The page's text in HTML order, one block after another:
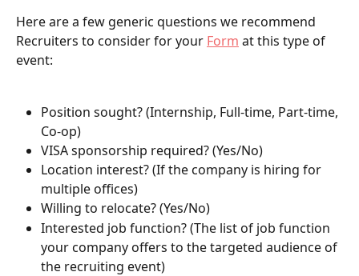
Here are a few generic questions we recommend
Recruiters to consider for your Form at this type of
event:
Position sought? (Internship, Full-time, Part-time,
Co-op)
VISA sponsorship required? (Yes/No)
Location interest? (If the company is hiring for
multiple offices)
Willing to relocate? (Yes/No)
Interested job function? (The list of job function
your company offers to the targeted audience of
the recruiting event)